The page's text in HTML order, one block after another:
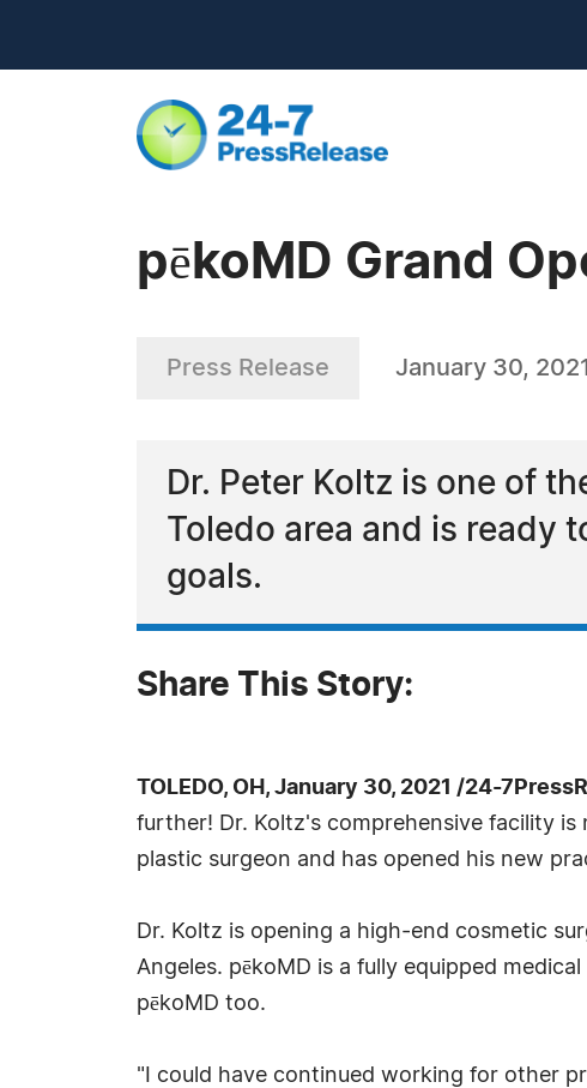
pēkoMD Grand
Press Release January 30, 2021
Dr. Peter Koltz is one of
Toledo area and is
goals.
Share This Story:
TOLEDO, OH, January 30, 2021 /24-
further! Dr. Koltz's comprehensive facility is
plastic surgeon and has opened his new
Dr. Koltz is opening a high-end cosmetic
Angeles. pēkoMD is a fully equipped
pēkoMD too.
"I could have continued working for other